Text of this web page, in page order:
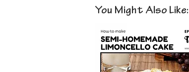
You Might Also Like: